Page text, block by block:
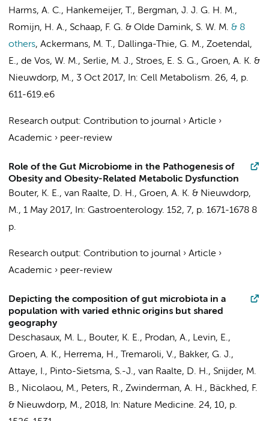
Harms, A. C., Hankemeijer, T., Bergman, J. J. G. H. M.,
Romijn, H. A., Schaap, F. G. & Olde Damink, S. W. M. & 8
others, Ackermans, M. T., Dallinga-Thie, G. M., Zoetendal,
E., de Vos, W. M., Serlie, M. J., Stroes, E. S. G., Groen, A. K. &
Nieuwdorp, M., 3 Oct 2017, In: Cell Metabolism. 26, 4, p.
611-619.e6
Research output: Contribution to journal › Article ›
Academic › peer-review
Role of the Gut Microbiome in the Pathogenesis of
Obesity and Obesity-Related Metabolic Dysfunction
Bouter, K. E., van Raalte, D. H., Groen, A. K. & Nieuwdorp,
M., 1 May 2017, In: Gastroenterology. 152, 7, p. 1671-1678 8
p.
Research output: Contribution to journal › Article ›
Academic › peer-review
Depicting the composition of gut microbiota in a
population with varied ethnic origins but shared
geography
Deschasaux, M. L., Bouter, K. E., Prodan, A., Levin, E.,
Groen, A. K., Herrema, H., Tremaroli, V., Bakker, G. J.,
Attaye, I., Pinto-Sietsma, S.-J., van Raalte, D. H., Snijder, M.
B., Nicolaou, M., Peters, R., Zwinderman, A. H., Bäckhed, F.
& Nieuwdorp, M., 2018, In: Nature Medicine. 24, 10, p.